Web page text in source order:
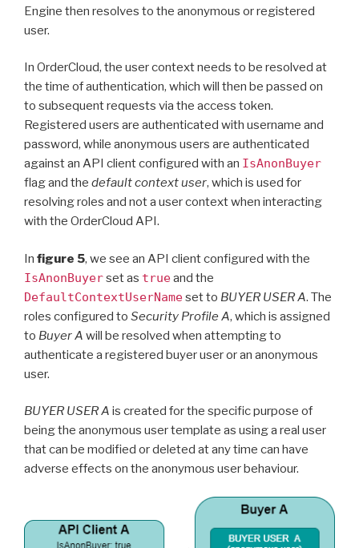
Engine then resolves to the anonymous or registered
user.
In OrderCloud, the user context needs to be resolved at
the time of authentication, which will then be passed on
to subsequent requests via the access token.
Registered users are authenticated with username and
password, while anonymous users are authenticated
against an API client configured with an IsAnonBuyer
flag and the default context user, which is used for
resolving roles and not a user context when interacting
with the OrderCloud API.
In figure 5, we see an API client configured with the
IsAnonBuyerset as trueand the
DefaultContextUserNameset to BUYER USER A. The
roles configured to Security Profile A, which is assigned
to Buyer A will be resolved when attempting to
authenticate a registered buyer user or an anonymous
user.
BUYER USER A is created for the specific purpose of
being the anonymous user template as using a real user
that can be modified or deleted at any time can have
adverse effects on the anonymous user behaviour.